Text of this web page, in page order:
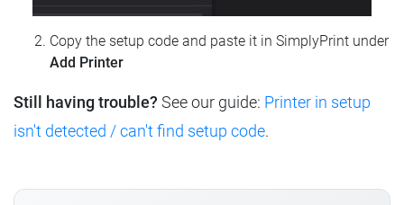
Copy the setup code and paste it in SimplyPrint under
Add Printer
Still having trouble? See our guide: Printer in setup
isn't detected / can't find setup code.